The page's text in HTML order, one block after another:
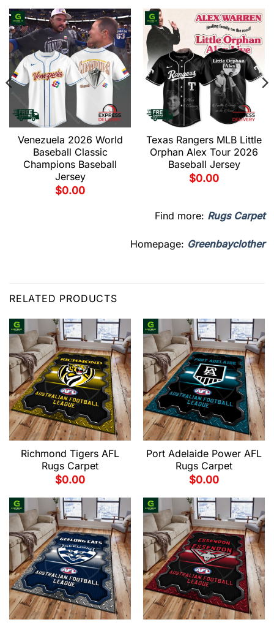
Venezuela 2026 World
Baseball Classic
Champions Baseball
Jersey
$0.00
Texas Rangers MLB Little
Orphan Alex Tour 2026
Baseball Jersey
$0.00
Find more: Rugs Carpet
Homepage: Greenbayclother
RELATED PRODUCTS
Richmond Tigers AFL
Rugs Carpet
$0.00
Port Adelaide Power AFL
Rugs Carpet
$0.00